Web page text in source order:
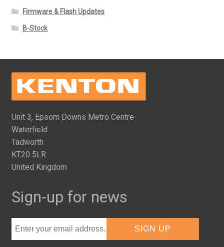
Firmware & Flash Updates
B-Stock
Unit 3, Epsom Downs Metro Centre
Waterfield
Tadworth
KT20 5LR
United Kingdom
Sign-up for news